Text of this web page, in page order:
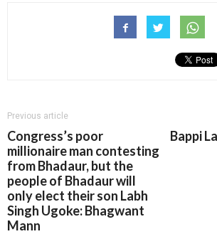
Previous article
Congress’s poor
millionaire man contesting
from Bhadaur, but the
people of Bhadaur will
only elect their son Labh
Singh Ugoke: Bhagwant
Mann
Bappi